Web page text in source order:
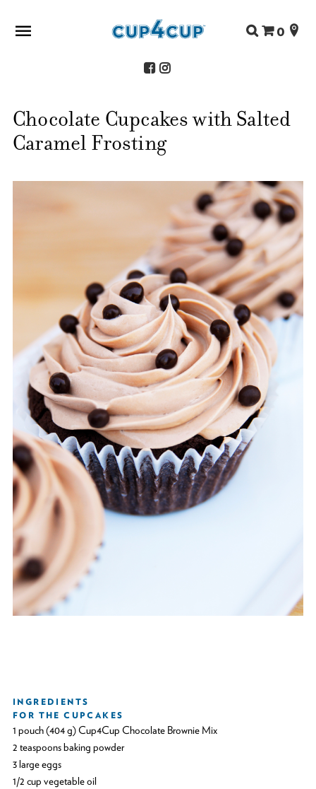
ABOUT US
SHOP
RECIPES
STORE LOCATOR
CONTACT
Search
for:
0
Chocolate Cupcakes with Salted
Caramel Frosting
INGREDIENTS
FOR THE CUPCAKES
1 pouch (404 g) Cup4Cup Chocolate Brownie Mix
2 teaspoons baking powder
3 large eggs
1/2 cup vegetable oil